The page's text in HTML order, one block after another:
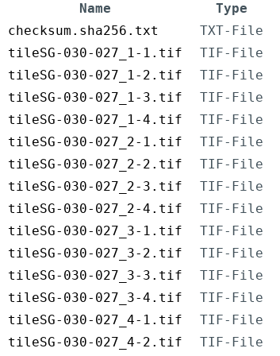
Name Type
checksum.sha256.txt
TXT-File
tileSG-030-027_1-1.tif
TIF-File
tileSG-030-027_1-2.tif
TIF-File
tileSG-030-027_1-3.tif
TIF-File
tileSG-030-027_1-4.tif
TIF-File
tileSG-030-027_2-1.tif
TIF-File
tileSG-030-027_2-2.tif
TIF-File
tileSG-030-027_2-3.tif
TIF-File
tileSG-030-027_2-4.tif
TIF-File
tileSG-030-027_3-1.tif
TIF-File
tileSG-030-027_3-2.tif
TIF-File
tileSG-030-027_3-3.tif
TIF-File
tileSG-030-027_3-4.tif
TIF-File
tileSG-030-027_4-1.tif
TIF-File
tileSG-030-027_4-2.tif
TIF-File